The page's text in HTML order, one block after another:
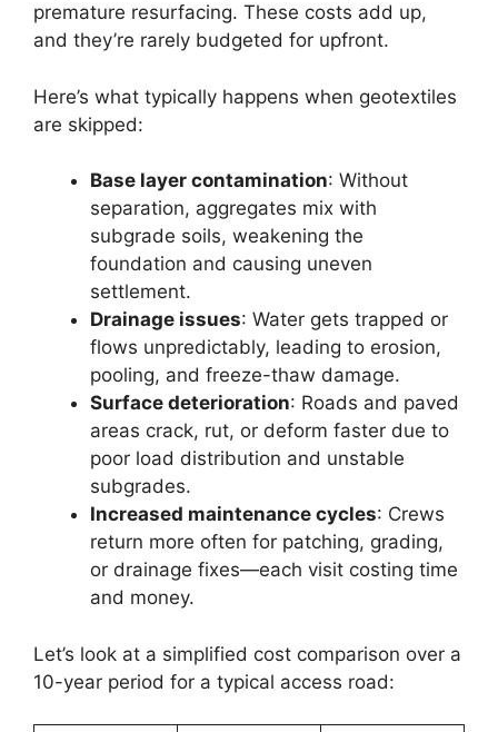
premature resurfacing. These costs add up,
and they’re rarely budgeted for upfront.
Here’s what typically happens when geotextiles
are skipped:
Base layer contamination: Without
separation, aggregates mix with
subgrade soils, weakening the
foundation and causing uneven
settlement.
Drainage issues: Water gets trapped or
flows unpredictably, leading to erosion,
pooling, and freeze-thaw damage.
Surface deterioration: Roads and paved
areas crack, rut, or deform faster due to
poor load distribution and unstable
subgrades.
Increased maintenance cycles: Crews
return more often for patching, grading,
or drainage fixes—each visit costing time
and money.
Let’s look at a simplified cost comparison over a
10-year period for a typical access road: